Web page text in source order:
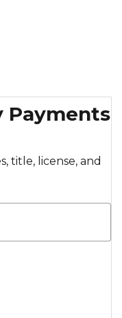
Payments
title, license, and